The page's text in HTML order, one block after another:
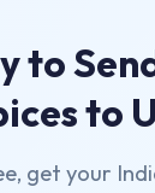
to
to
get your